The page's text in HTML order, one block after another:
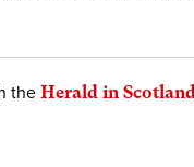
theHerald in